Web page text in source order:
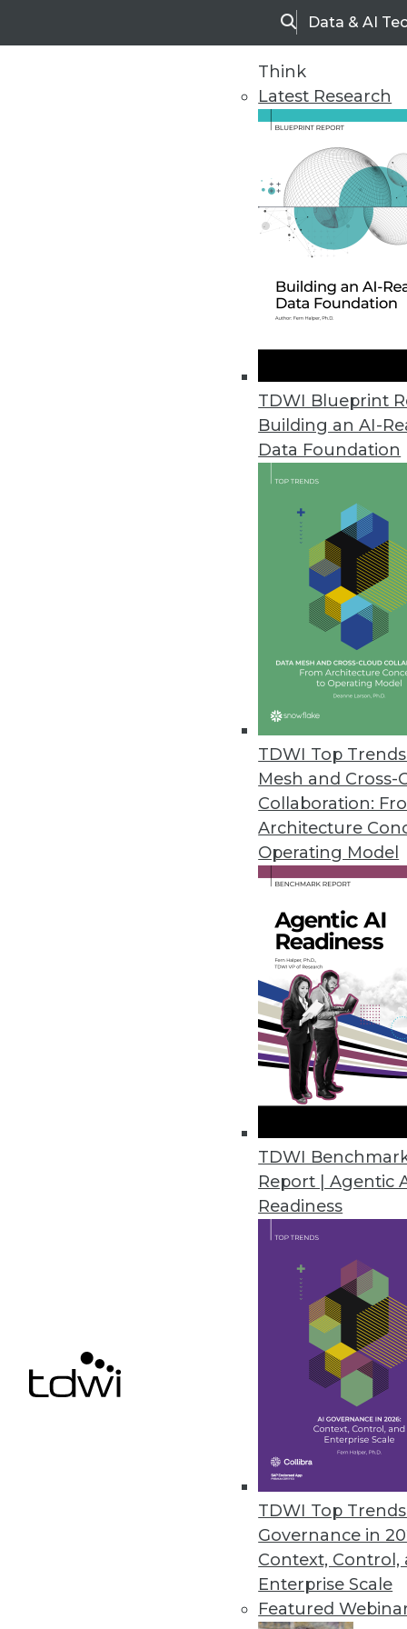
SearchData & AI
Think
Latest Research
TDWI Blueprint
Building an AI-
Data Foundation
TDWI Top
Mesh and Cross-
Collaboration:
Architecture
Operating Model
TDWI
Report | Agentic
Readiness
TDWI Top
Governance in
Context, Control,
Enterprise Scale
Featured
Splice Machine Updates
Version 1.5 of real-time,
support businesses requiring
Tableau Launches Free
IPad app Vizable makes data
Attensity Introduces
Integration with Informatica
October 14, 2015
Yellowfin’s New DashXML
Global business intelligence
application for creating
October 1, 2015
Objectivity Introduces
With ThingSpan, enterprises
industrial Internet of Things.
September 22, 2015
OpenText Delivers Big Data
New solution enables
QuantumPM Announces
Cloud-based business
trusted data, precise
Datapipe and FortyCloud
Two-factor VPN